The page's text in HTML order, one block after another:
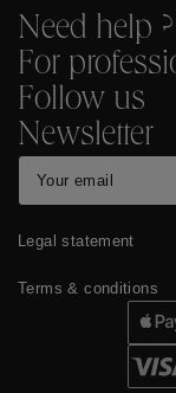
Need help ?
For
Follow us
Newsletter
Legal statement
Terms & conditions